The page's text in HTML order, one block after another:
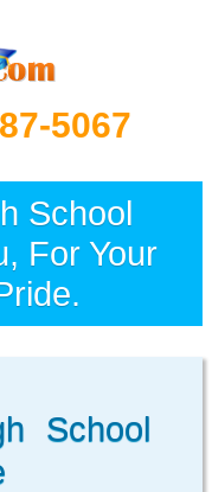
5067
School
For Your
School